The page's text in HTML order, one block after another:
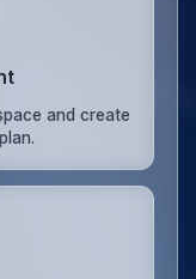
and create